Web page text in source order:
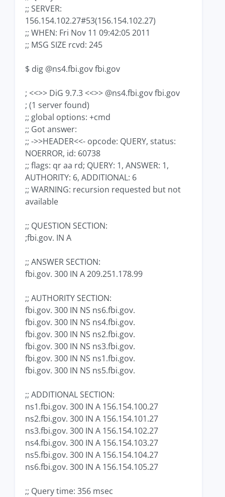
;; SERVER:
156.154.102.27#53(156.154.102.27)
;; WHEN: Fri Nov 11 09:42:05 2011
;; MSG SIZE rcvd: 245
$ dig @ns4.fbi.gov fbi.gov
; <<>> DiG 9.7.3 <<>> @ns4.fbi.gov fbi.gov
; (1 server found)
;; global options: +cmd
;; Got answer:
;; ->>HEADER<<- opcode: QUERY, status:
NOERROR, id: 60738
;; flags: qr aa rd; QUERY: 1, ANSWER: 1,
AUTHORITY: 6, ADDITIONAL: 6
;; WARNING: recursion requested but not
available
;; QUESTION SECTION:
;fbi.gov. IN A
;; ANSWER SECTION:
fbi.gov. 300 IN A 209.251.178.99
;; AUTHORITY SECTION:
fbi.gov. 300 IN NS ns6.fbi.gov.
fbi.gov. 300 IN NS ns4.fbi.gov.
fbi.gov. 300 IN NS ns2.fbi.gov.
fbi.gov. 300 IN NS ns3.fbi.gov.
fbi.gov. 300 IN NS ns1.fbi.gov.
fbi.gov. 300 IN NS ns5.fbi.gov.
;; ADDITIONAL SECTION:
ns1.fbi.gov. 300 IN A 156.154.100.27
ns2.fbi.gov. 300 IN A 156.154.101.27
ns3.fbi.gov. 300 IN A 156.154.102.27
ns4.fbi.gov. 300 IN A 156.154.103.27
ns5.fbi.gov. 300 IN A 156.154.104.27
ns6.fbi.gov. 300 IN A 156.154.105.27
;; Query time: 356 msec